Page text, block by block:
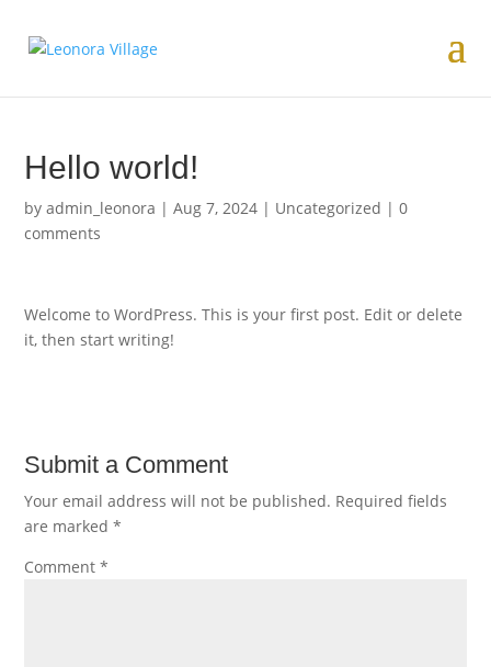
Hello world!
byadmin_leonora |Aug 7, 2024 | Uncategorized |0
comments
Welcome to WordPress. This is your first post. Edit or delete
it, then start writing!
Submit a Comment
Your email address will not be published. Required fields
are marked*
Comment*